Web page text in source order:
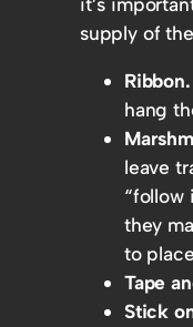
supply of
Ribbon.
hang
leave
“follow
they
to
Tape
Stick